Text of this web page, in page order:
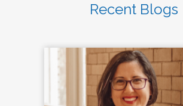
Recent Blogs